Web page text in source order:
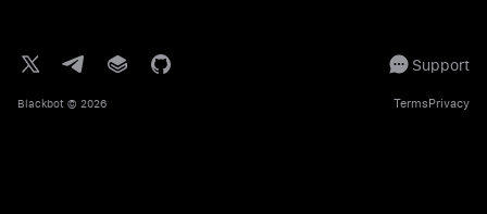
Support
Blackbot © 2026 TermsPrivacy